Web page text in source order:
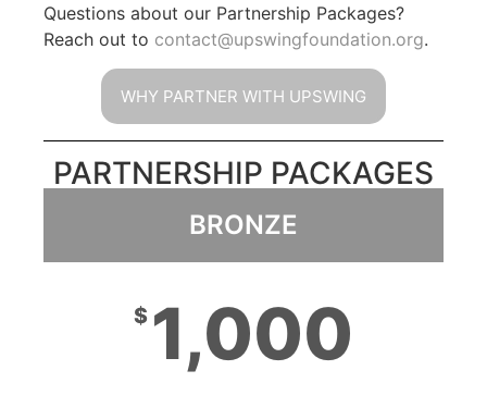
Questions about our Partnership Packages?
Reach out to contact@upswingfoundation.org.
WHY PARTNER WITH UPSWING
PARTNERSHIP PACKAGES
BRONZE
$ 1,000